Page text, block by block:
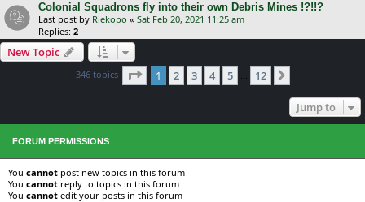
Colonial Squadrons fly into their own Debris Mines !?!!?
Last post by Riekopo « Sat Feb 20, 2021 11:25 am
Replies: 2
New Topic
346 topics Page 1of 12
1 2 3 4 5 … 12
Jump to
FORUM PERMISSIONS
You cannot post new topics in this forum
You cannot reply to topics in this forum
You cannot edit your posts in this forum